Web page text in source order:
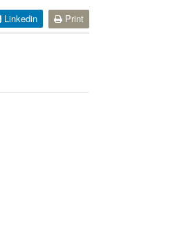
Linkedin Print